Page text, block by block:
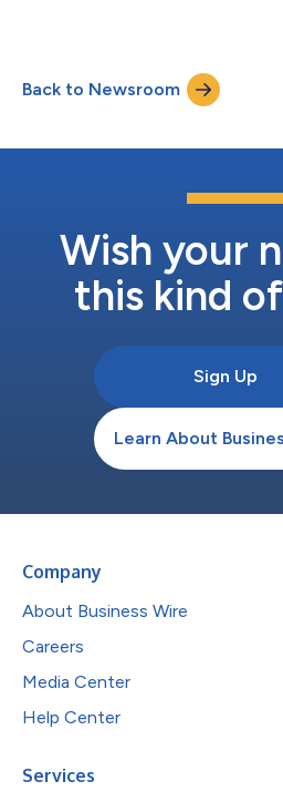
Agentic AI. White is a highly
more than 20 years of leadership
Atlantic, he built and tr...
Back to Newsroom
Wish your
this kind
Sign Up
Learn About
Company
About Business Wire
Careers
Media Center
Help Center
Services